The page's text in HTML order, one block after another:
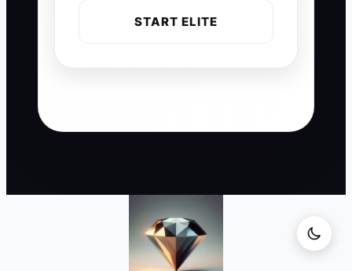
START ELITE